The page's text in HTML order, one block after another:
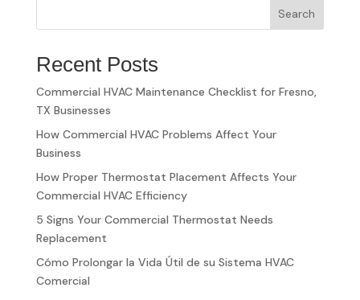
Search
Recent Posts
Commercial HVAC Maintenance Checklist for Fresno,
TX Businesses
How Commercial HVAC Problems Affect Your
Business
How Proper Thermostat Placement Affects Your
Commercial HVAC Efficiency
5 Signs Your Commercial Thermostat Needs
Replacement
Cómo Prolongar la Vida Útil de su Sistema HVAC
Comercial